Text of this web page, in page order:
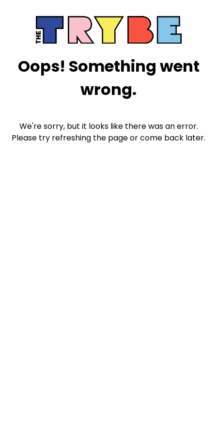
Oops! Something went
wrong.
We're sorry, but it looks like there was an error.
Please try refreshing the page or come back later.